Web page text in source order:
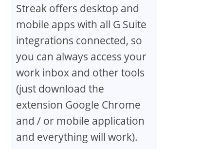
Streak offers desktop and
mobile apps with all G Suite
integrations connected, so
you can always access your
work inbox and other tools
(just download the
extension Google Chrome
and / or mobile application
and everything will work).